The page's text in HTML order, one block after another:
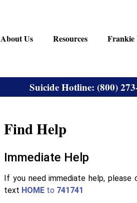
About Us Resources Frankie
Suicide Hotline: (800)
Find Help
Immediate Help
If you need immediate help,
text HOMEto 741741